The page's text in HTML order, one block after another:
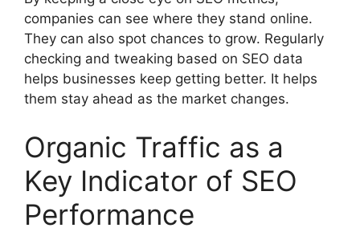
companies can see where they stand online.
They can also spot chances to grow. Regularly
checking and tweaking based on SEO data
helps businesses keep getting better. It helps
them stay ahead as the market changes.
Organic Traffic as a
Key Indicator of SEO
Performance